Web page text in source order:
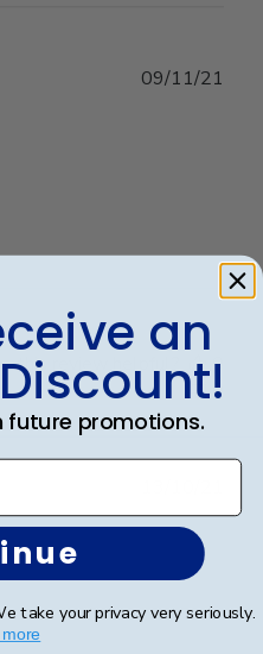
09/11/21
this review helpful?
0
0
date
an
future promotions.
take your privacy very seriously.